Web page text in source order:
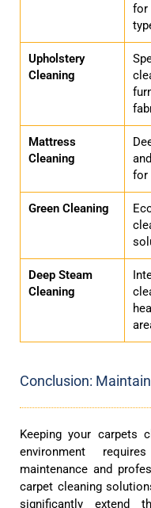
for
Upholstery
Cleaning
Mattress
Cleaning
for
Green Cleaning
Deep Steam
Cleaning
Conclusion:
Keeping your carpets
environment
maintenance and
carpet cleaning
significantly extend